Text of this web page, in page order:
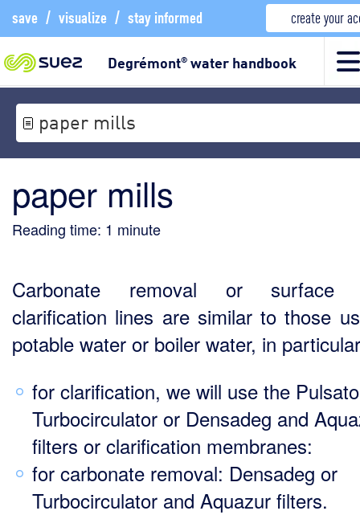
save / visualize / stay informed create your
Degrémont®water handbook
paper mills
paper mills
Reading time: 1 minute
Carbonate removal or surface
clarification lines are similar to those
potable water or boiler water, in
for clarification, we will use the
Turbocirculator or Densadeg and
filters or clarification membranes:
for carbonate removal: Densadeg or
Turbocirculator and Aquazur filters.